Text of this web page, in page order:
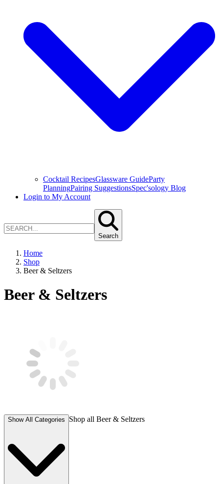
Cocktail RecipesGlassware GuideParty
PlanningPairing SuggestionsSpec'sology Blog
Login to My Account
Search
Home
Shop
Beer & Seltzers
Beer & Seltzers
Show All Categories Shop all Beer & Seltzers